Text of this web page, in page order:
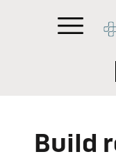
Build